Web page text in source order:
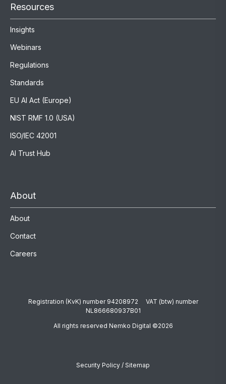
Resources
Insights
Webinars
Regulations
Standards
EU AI Act (Europe)
NIST RMF 1.0 (USA)
ISO/IEC 42001
AI Trust Hub
About
About
Contact
Careers
Registration (KvK) number 94208972 VAT (btw) number
NL866680937B01
All rights reserved Nemko Digital ©2026
Security Policy / Sitemap